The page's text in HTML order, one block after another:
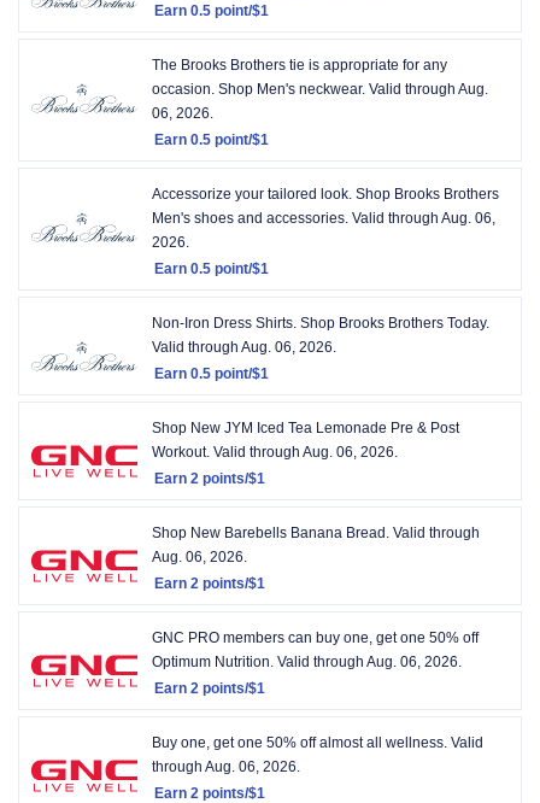
Earn 0.5 point/$1
0.5
point/$1
The Brooks Brothers tie is appropriate for any
occasion. Shop Men's neckwear. Valid through Aug.
06, 2026.
Earn 0.5 point/$1
0.5
point/$1
Accessorize your tailored look. Shop Brooks Brothers
Men's shoes and accessories. Valid through Aug. 06,
2026.
Earn 0.5 point/$1
0.5
point/$1
Non-Iron Dress Shirts. Shop Brooks Brothers Today.
Valid through Aug. 06, 2026.
Earn 0.5 point/$1
0.5
point/$1
Shop New JYM Iced Tea Lemonade Pre & Post
Workout. Valid through Aug. 06, 2026.
Earn 2 points/$1
2
points/$1
Shop New Barebells Banana Bread. Valid through
Aug. 06, 2026.
Earn 2 points/$1
2
points/$1
GNC PRO members can buy one, get one 50% off
Optimum Nutrition. Valid through Aug. 06, 2026.
Earn 2 points/$1
2
points/$1
Buy one, get one 50% off almost all wellness. Valid
through Aug. 06, 2026.
Earn 2 points/$1